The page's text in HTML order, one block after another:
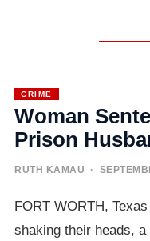
CRIME
Woman
Prison
RUTH KAMAU ·
FORT WORTH,
shaking their heads,